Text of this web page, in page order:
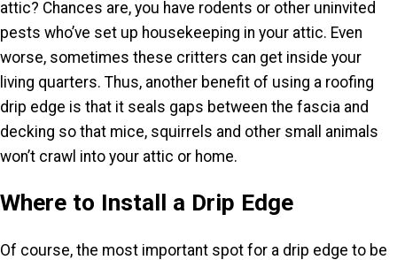
attic? Chances are, you have rodents or other uninvited
pests who’ve set up housekeeping in your attic. Even
worse, sometimes these critters can get inside your
living quarters. Thus, another benefit of using a roofing
drip edge is that it seals gaps between the fascia and
decking so that mice, squirrels and other small animals
won’t crawl into your attic or home.
Where to Install a Drip Edge
Of course, the most important spot for a drip edge to be